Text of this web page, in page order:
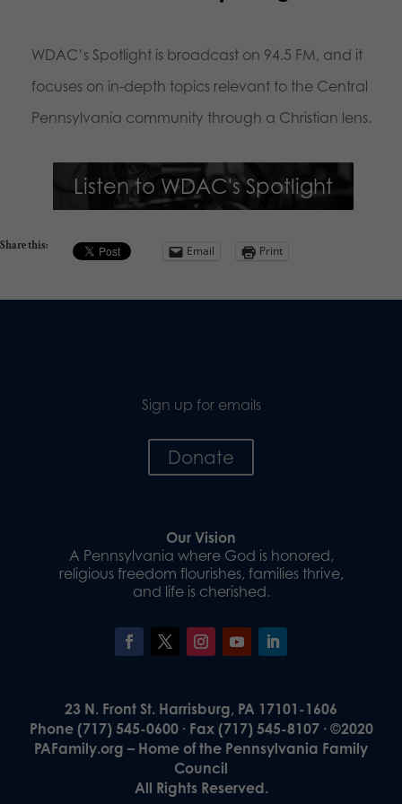
WDAC’s Spotlight is broadcast on 94.5 FM, and it
focuses on in-depth topics relevant to the Central
Pennsylvania community through a Christian lens.
Listen to WDAC's Spotlight
Share this: Email Print
Sign up for emails
Donate
Our Vision
A Pennsylvania where God is honored,
religious freedom flourishes, families thrive,
and life is cherished.
23 N. Front St. Harrisburg, PA 17101-1606
Phone (717) 545-0600 · Fax (717) 545-8107 · ©2020
PAFamily.org – Home of the Pennsylvania Family
Council
All Rights Reserved.